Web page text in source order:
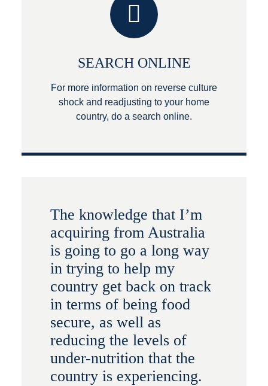
SEARCH ONLINE
For more information on reverse culture
shock and readjusting to your home
country, do a search online.
The knowledge that I’m
acquiring from Australia
is going to go a long way
in trying to help my
country get back on track
in terms of being food
secure, as well as
reducing the levels of
under-nutrition that the
country is experiencing.